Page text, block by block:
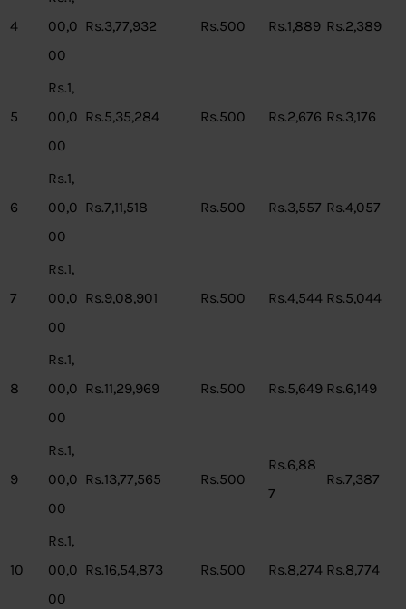
4
00,0
00
Rs.3,77,932 Rs.500 Rs.1,889 Rs.2,389
5
Rs.1,
00,0
00
Rs.5,35,284 Rs.500 Rs.2,676 Rs.3,176
6
Rs.1,
00,0
00
Rs.7,11,518 Rs.500 Rs.3,557 Rs.4,057
7
Rs.1,
00,0
00
Rs.9,08,901 Rs.500 Rs.4,544 Rs.5,044
8
Rs.1,
00,0
00
Rs.11,29,969 Rs.500 Rs.5,649 Rs.6,149
9
Rs.1,
00,0
00
Rs.13,77,565 Rs.500
Rs.6,88
7
Rs.7,387
10
Rs.1,
00,0
00
Rs.16,54,873 Rs.500 Rs.8,274 Rs.8,774